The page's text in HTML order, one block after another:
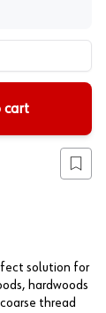
cart
Add
solution for
hardwoods
thread